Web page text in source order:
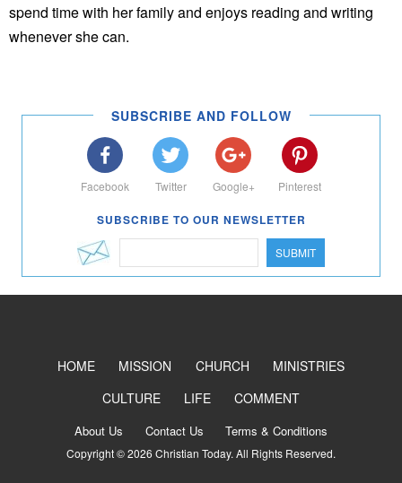
spend time with her family and enjoys reading and writing
whenever she can.
SUBSCRIBE AND FOLLOW
Facebook Twitter Google+ Pinterest
SUBSCRIBE TO OUR NEWSLETTER
SUBMIT
HOME MISSION CHURCH
MINISTRIES
CULTURE
LIFE COMMENT
About Us Contact Us Terms & Conditions
Copyright © 2026 Christian Today. All Rights Reserved.